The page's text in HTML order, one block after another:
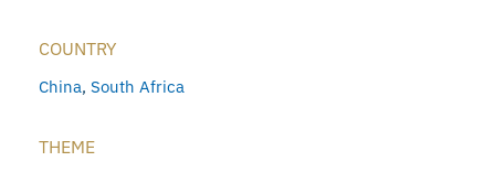
COUNTRY
China, South Africa
THEME